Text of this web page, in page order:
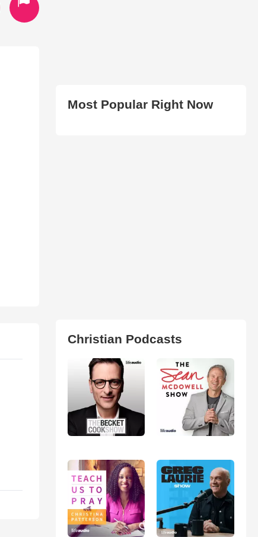
Most Popular Right Now
Christian Podcasts